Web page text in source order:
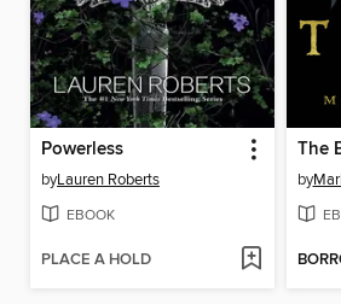
Powerless
byLauren Roberts
EBOOK
PLACE A HOLD
The
by